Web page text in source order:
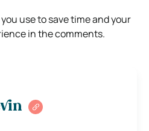
use to save time and your
in the comments.